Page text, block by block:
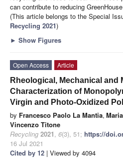
can contribute to reducing GreenHouse
(This article belongs to the Special
Recycling 2021)
► Show Figures
Open Access
Article
Rheological, Mechanical and
Characterization of
Virgin and Photo-Oxidized
by Francesco Paolo La Mantia,
Vincenzo Titone
Recycling 2021, 6(3), 51; https://
16 Jul 2021
Cited by 12 | Viewed by 4094